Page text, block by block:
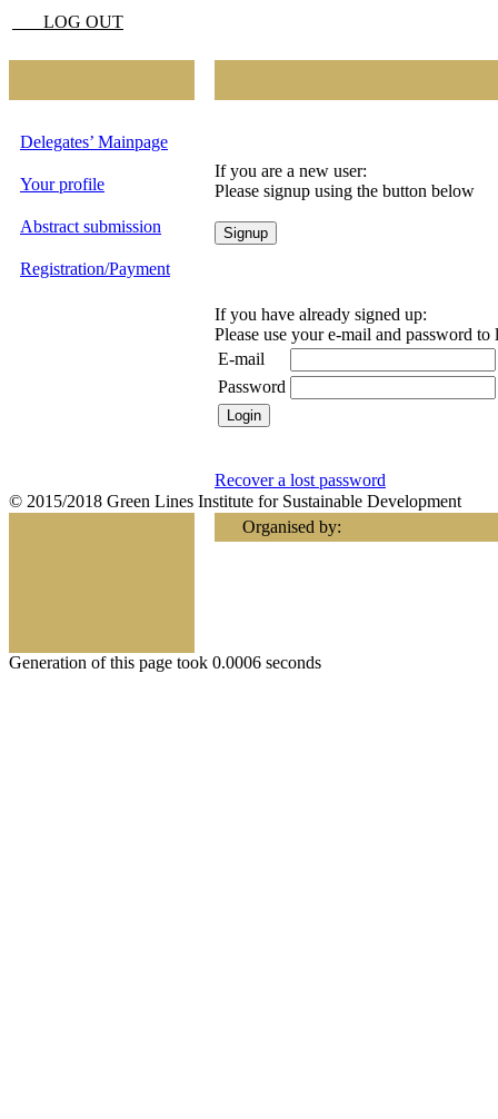
LOG OUT
Delegates’ Mainpage
Your profile
Abstract submission
Registration/Payment
If you are a new user:
Please signup using the button below
If you have already signed up:
Please use your e-mail and password to
E-mail
Password
Recover a lost password
© 2015/2018 Green Lines Institute for Sustainable Development
Organised by:
Generation of this page took 0.0006 seconds